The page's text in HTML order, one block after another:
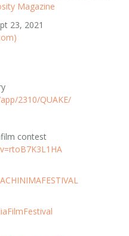
Magazine
23, 2021
2310/QUAKE/
contest